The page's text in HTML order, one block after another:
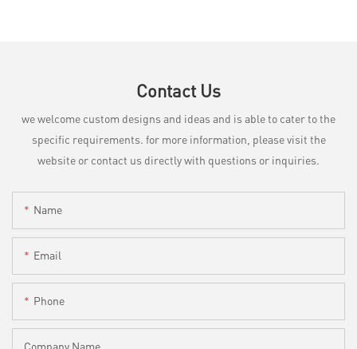
Contact Us
we welcome custom designs and ideas and is able to cater to the
specific requirements. for more information, please visit the
website or contact us directly with questions or inquiries.
Name
Email
Phone
Company Name